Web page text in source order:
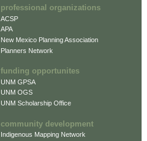
professional organizations
ACSP
APA
New Mexico Planning Association
Planners Network
funding opportunites
UNM GPSA
UNM OGS
UNM Scholarship Office
community development
Indigenous Mapping Network